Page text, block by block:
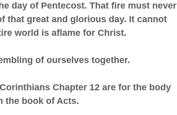
day of Pentecost. That fire must never
that great and glorious day. It cannot
world is aflame for Christ.
of ourselves together.
Chapter 12 are for the body
the book of Acts.